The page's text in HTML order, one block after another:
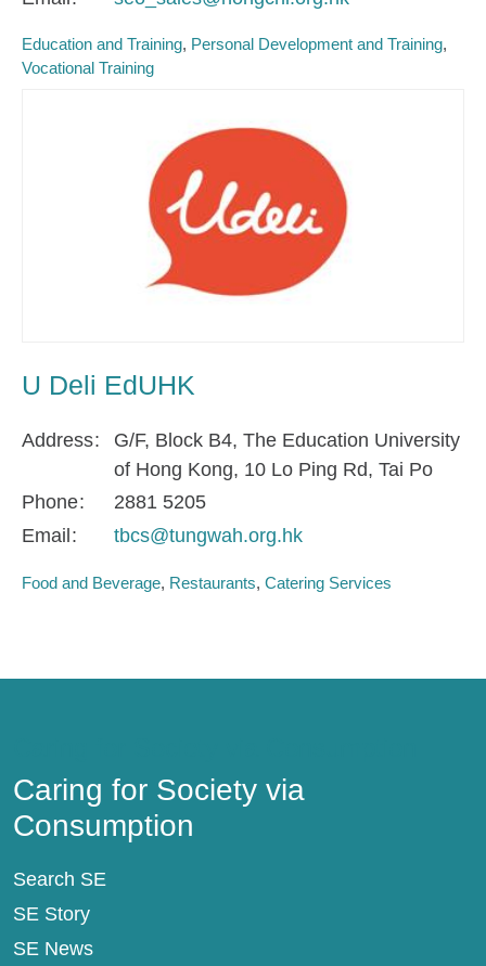
Education and Training Personal Development and Training
Vocational Training
U Deli EdUHK
Address
G/F, Block B4, The Education University
of Hong Kong, 10 Lo Ping Rd, Tai Po
Phone
2881 5205
Email
tbcs@tungwah.org.hk
Food and Beverage Restaurants Catering Services
Caring for Society via
Consumption
Search SE
SE Story
SE News